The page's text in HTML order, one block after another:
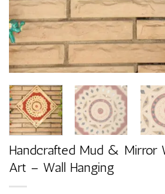
Handcrafted Mud & Mirror
Art – Wall Hanging